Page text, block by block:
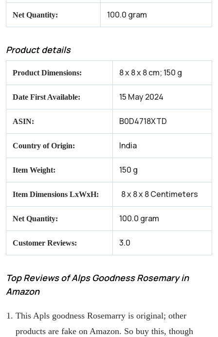
Net Quantity: 100.0 gram
Product details
Product Dimensions: 8 x 8 x 8 cm; 150 g
Date First Available: 15 May 2024
ASIN: B0D4718XTD
Country of Origin: India
Item Weight: 150 g
Item Dimensions LxWxH: 8 x 8 x 8 Centimeters
Net Quantity: 100.0 gram
Customer Reviews: 3.0
Top Reviews of Alps Goodness Rosemary in
Amazon
This Apls goodness Rosemarry is original; other
products are fake on Amazon. So buy this, though